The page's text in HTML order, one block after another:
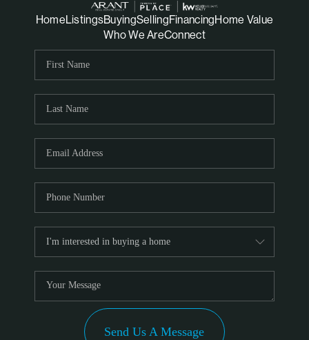
HomeListingsBuyingSellingFinancingHome Value
Who We AreConnect
Send Us A Message